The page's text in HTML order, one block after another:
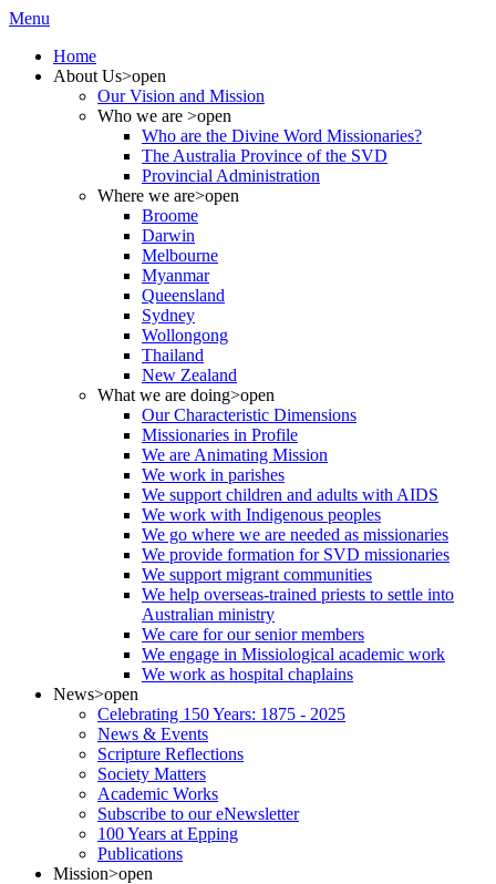
Menu
Home
About Us>open
Our Vision and Mission
Who we are >open
Who are the Divine Word Missionaries?
The Australia Province of the SVD
Provincial Administration
Where we are>open
Broome
Darwin
Melbourne
Myanmar
Queensland
Sydney
Wollongong
Thailand
New Zealand
What we are doing>open
Our Characteristic Dimensions
Missionaries in Profile
We are Animating Mission
We work in parishes
We support children and adults with AIDS
We work with Indigenous peoples
We go where we are needed as missionaries
We provide formation for SVD missionaries
We support migrant communities
We help overseas-trained priests to settle into
Australian ministry
We care for our senior members
We engage in Missiological academic work
We work as hospital chaplains
News>open
Celebrating 150 Years: 1875 - 2025
News & Events
Scripture Reflections
Society Matters
Academic Works
Subscribe to our eNewsletter
100 Years at Epping
Publications
Mission>open